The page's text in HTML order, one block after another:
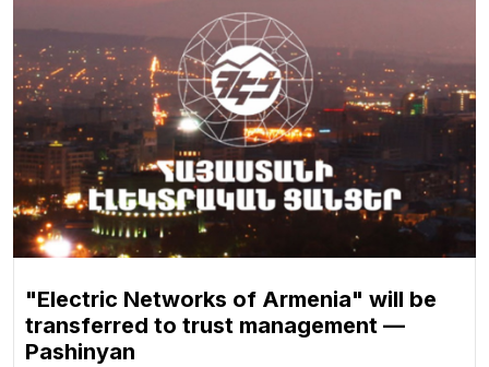
"Electric Networks of Armenia" will be
transferred to trust management —
Pashinyan